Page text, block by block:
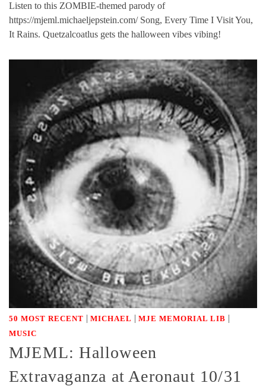
Listen to this ZOMBIE-themed parody of
https://mjeml.michaeljepstein.com/ Song, Every Time I Visit You,
It Rains. Quetzalcoatlus gets the halloween vibes vibing!
50 MOST RECENT | MICHAEL | MJE MEMORIAL LIB |
MUSIC
MJEML: Halloween
Extravaganza at Aeronaut 10/31